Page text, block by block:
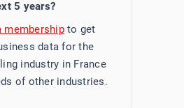
5 years?
membershipto get
data for the
industry in France
of other industries.